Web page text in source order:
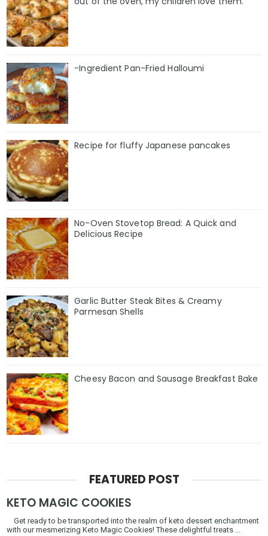
-Ingredient Pan-Fried Halloumi
Recipe for fluffy Japanese pancakes
No-Oven Stovetop Bread: A Quick and
Delicious Recipe
Garlic Butter Steak Bites & Creamy
Parmesan Shells
Cheesy Bacon and Sausage Breakfast Bake
FEATURED POST
KETO MAGIC COOKIES
Get ready to be transported into the realm of keto dessert enchantment
with our mesmerizing Keto Magic Cookies! These delightful treats ...